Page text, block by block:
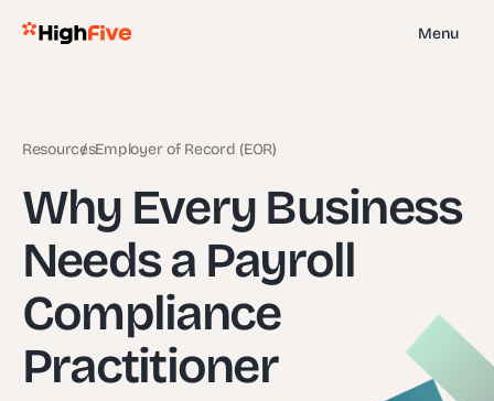
Menu
ResourcesEmployer of Record (EOR)
Why Every Business
Needs a Payroll
Compliance
Practitioner